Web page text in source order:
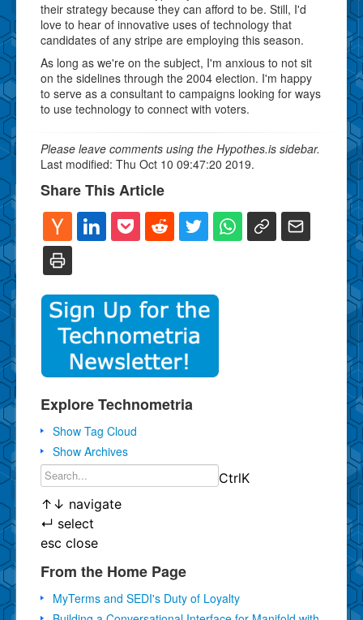
their strategy because they can afford to be. Still, I'd
love to hear of innovative uses of technology that
candidates of any stripe are employing this season.
As long as we're on the subject, I'm anxious to not sit
on the sidelines through the 2004 election. I'm happy
to serve as a consultant to campaigns looking for ways
to use technology to connect with voters.
Please leave comments using the Hypothes.is sidebar.
Last modified: Thu Oct 10 09:47:20 2019.
Share This Article
Explore Technometria
Show Tag Cloud
Show Archives
CtrlK
↑ ↓ navigate
↵ select
esc close
From the Home Page
MyTerms and SEDI's Duty of Loyalty